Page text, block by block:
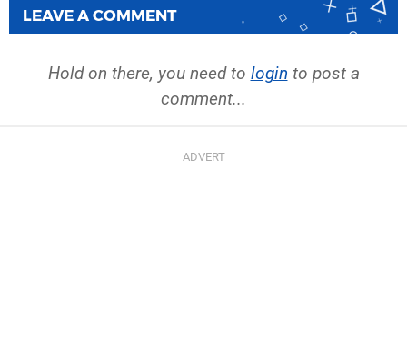
LEAVE A COMMENT
Hold on there, you need to login to post a
comment...